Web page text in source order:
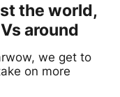
the world,
around
we get to
on more